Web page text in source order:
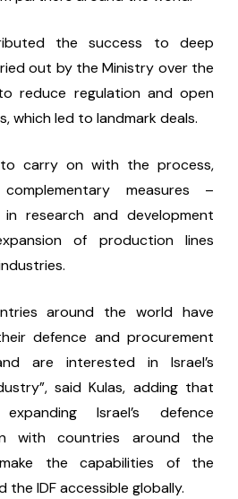
the success to deep
out by the Ministry over the
reduce regulation and open
which led to landmark deals.
carry on with the process,
complementary measures –
in research and development
of production lines
around the world have
defence and procurement
are interested in Israel’s
said Kulas, adding that
Israel’s defence
with countries around the
the capabilities of the
the IDF accessible globally.